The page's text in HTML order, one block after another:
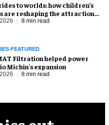
to worlds: how children’s
are reshaping the attractions
8 min read
FEATURED
Filtration helped power
Michin's expansion
8 min read